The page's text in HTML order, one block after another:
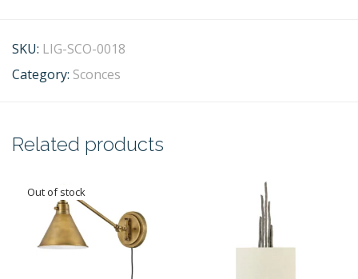
SKU: LIG-SCO-0018
Category: Sconces
Related products